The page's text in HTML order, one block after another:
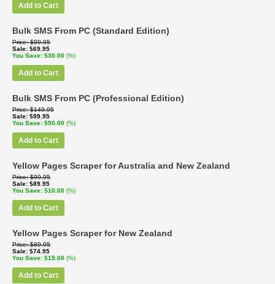
Add to Cart
Bulk SMS From PC (Standard Edition)
Price $99.95
Sale $69.95
You Save $30.00 (%)
Add to Cart
Bulk SMS From PC (Professional Edition)
Price $149.95
Sale $99.95
You Save $50.00 (%)
Add to Cart
Yellow Pages Scraper for Australia and New Zealand
Price $99.95
Sale $89.95
You Save $10.00 (%)
Add to Cart
Yellow Pages Scraper for New Zealand
Price $89.95
Sale $74.95
You Save $15.00 (%)
Add to Cart